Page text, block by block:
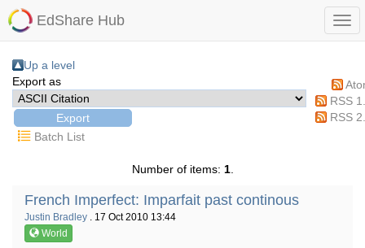
EdShare Hub
Up a level
Export as
RSS
RSS
Batch List
Number of items: 1.
French Imperfect: Imparfait past continous
Justin Bradley . 17 Oct 2010 13:44
World